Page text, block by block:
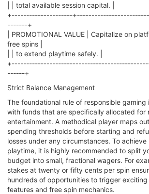
| | total available session capital. |
+---------------------
-------+
| PROMOTIONAL VALUE | Capitalize on
free spins |
| | to extend playtime safely. |
------+
Strict Balance Management
The foundational rule of responsible
with funds that are specifically allocated for
entertainment. A methodical player maps
spending thresholds before starting and
losses under any circumstances. To achieve
playtime, it is highly recommended to split
budget into small, fractional wagers. For
stakes at twenty or fifty cents per spin
hundreds of opportunities to trigger
features and free spin mechanics.